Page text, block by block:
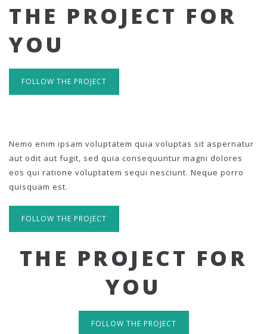
THE PROJECT FOR
YOU
FOLLOW THE PROJECT
Nemo enim ipsam voluptatem quia voluptas sit aspernatur
aut odit aut fugit, sed quia consequuntur magni dolores
eos qui ratione voluptatem sequi nesciunt. Neque porro
quisquam est.
FOLLOW THE PROJECT
THE PROJECT FOR
YOU
FOLLOW THE PROJECT